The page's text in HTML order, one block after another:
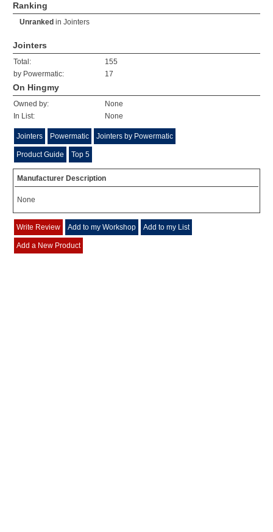
Ranking
Unranked in Jointers
Jointers
Total:
155
by Powermatic:
17
On Hingmy
Owned by:
None
In List:
None
Jointers Powermatic Jointers by Powermatic
Product Guide Top 5
Manufacturer Description
None
Write Review Add to my Workshop Add to my List
Add a New Product